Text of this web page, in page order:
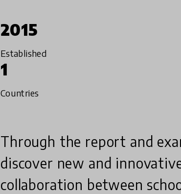
2015
Established
1
Countries
Through the report and
discover new and
collaboration between